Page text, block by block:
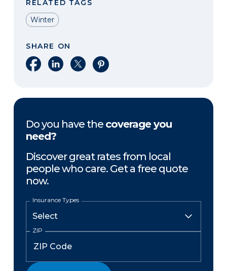
RELATED TAGS
Winter
SHARE ON
Share on Facebook
Share on LinkedIn
Share on XShare on Pinterest
Do you have the coverage you
need?
Discover great rates from local
people who care. Get a free quote
now.
Insurance Types
ZIP